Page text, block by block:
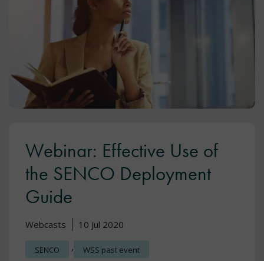
Webinar: Effective Use of
the SENCO Deployment
Guide
Webcasts 10 Jul 2020
SENCO , WSS past event